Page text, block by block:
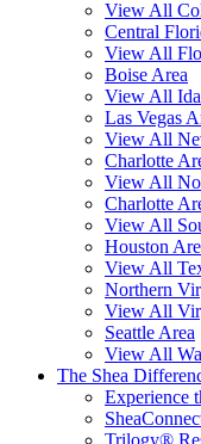
View All
Central
View All
Boise Area
View All
Las Vegas
View All
Charlotte
View All
Charlotte
View All
Houston
View All
Northern
View All
Seattle Area
View All
The Shea
Experience
Trilogy®